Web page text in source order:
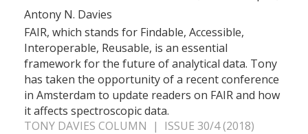
Antony N. Davies
FAIR, which stands for Findable, Accessible,
Interoperable, Reusable, is an essential
framework for the future of analytical data. Tony
has taken the opportunity of a recent conference
in Amsterdam to update readers on FAIR and how
it affects spectroscopic data.
TONY DAVIES COLUMN | ISSUE 30/4 (2018)